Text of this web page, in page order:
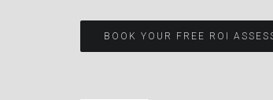
Post
BOOK YOUR FREE ROI